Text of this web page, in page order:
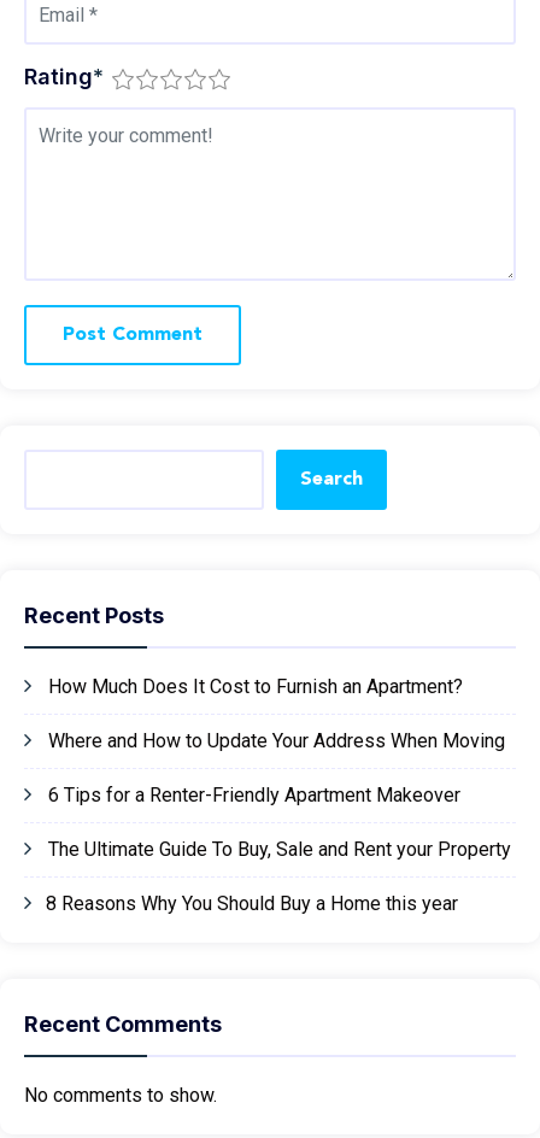
Rating*
Search
Recent Posts
How Much Does It Cost to Furnish an Apartment?
Where and How to Update Your Address When Moving
6 Tips for a Renter-Friendly Apartment Makeover
The Ultimate Guide To Buy, Sale and Rent your Property
8 Reasons Why You Should Buy a Home this year
Recent Comments
No comments to show.